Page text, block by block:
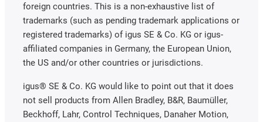
foreign countries. This is a non-exhaustive list of
trademarks (such as pending trademark applications or
registered trademarks) of igus SE & Co. KG or igus-
affiliated companies in Germany, the European Union,
the US and/or other countries or jurisdictions.
igus® SE & Co. KG would like to point out that it does
not sell products from Allen Bradley, B&R, Baumüller,
Beckhoff, Lahr, Control Techniques, Danaher Motion,